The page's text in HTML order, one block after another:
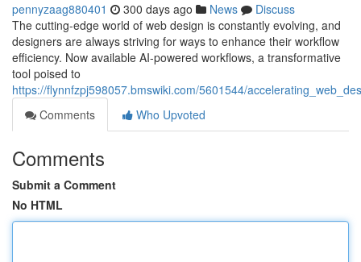
pennyzaag880401 300 days ago News
Discuss
The cutting-edge world of web design is constantly evolving, and
designers are always striving for ways to enhance their workflow
efficiency. Now available AI-powered workflows, a transformative
tool poised to
https://flynnfzpj598057.bmswiki.com/5601544/
Comments
Who Upvoted
Comments
Submit a Comment
No HTML